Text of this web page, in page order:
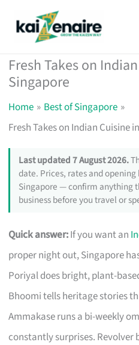
Fresh Takes on
Singapore
Home
Best of Singapore
Fresh Takes on Indian Cuisine
Last updated 7 August 2026.
date. Prices, rates and
Singapore — confirm anything
business before you travel or
Quick answer:If you want an
proper night out, Singapore
Poriyal does bright, plant-
Bhoomi tells heritage stories
Ammakase runs a bi-weekly
constantly surprises.